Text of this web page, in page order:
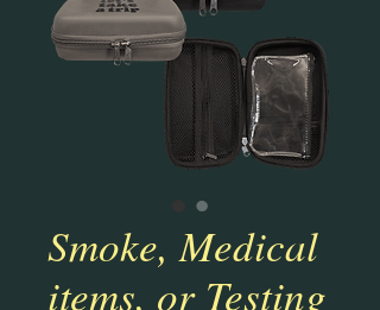
Smoke, Medical
items, or Testing